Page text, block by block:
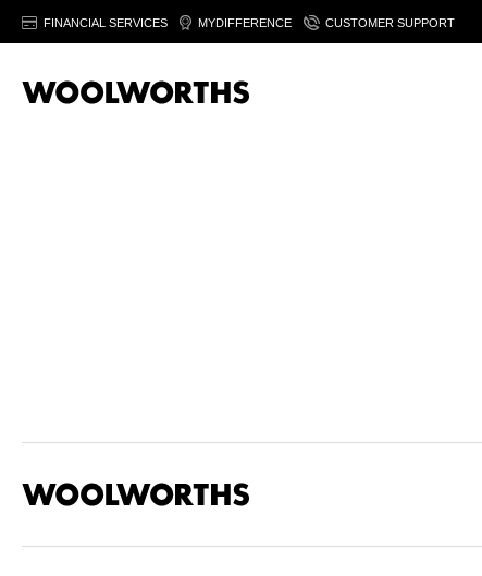
FINANCIAL SERVICES MYDIFFERENCE CUSTOMER SUPPORT